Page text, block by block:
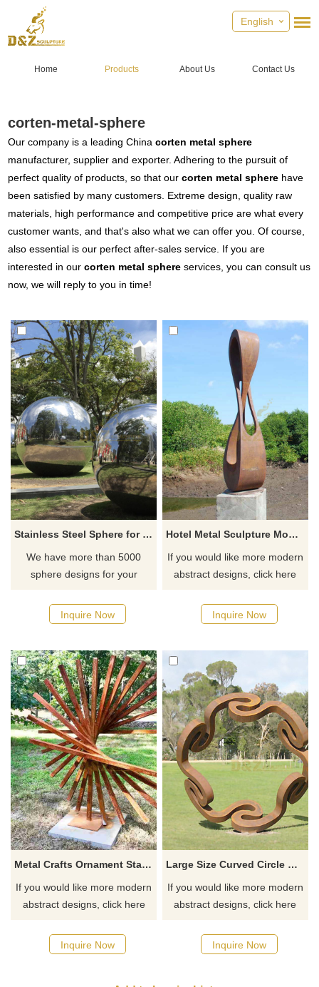
English
Home Products About Us Contact Us
corten-metal-sphere
Our company is a leading Chinacorten metal sphere
manufacturer, supplier and exporter. Adhering to the pursuit of
perfect quality of products, so that ourcorten metal sphere have
been satisfied by many customers. Extreme design, quality raw
materials, high performance and competitive price are what every
customer wants, and that's also what we can offer you. Of course,
also essential is our perfect after-sales service. If you are
interested in ourcorten metal sphere services, you can consult us
now, we will reply to you in time!
Stainless Steel Sphere for Outdoor Deocoration
We have more than 5000
sphere designs for your
manufacturer
Inquire Now
Hotel Metal Sculpture Modern Abstract Corten Steel Sculpture
If you would like more modern
abstract designs, click here
Inquire Now
Metal Crafts Ornament Stainless Steel Wire Sculpture
If you would like more modern
abstract designs, click here
Inquire Now
Large Size Curved Circle Corten Steel Sculpture
If you would like more modern
abstract designs, click here
Inquire Now